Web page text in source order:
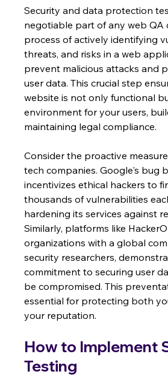
Security and data protection
negotiable part of any web QA
process of actively identifying
threats, and risks in a web
prevent malicious attacks and
user data. This crucial step
website is not only functional
environment for your users,
maintaining legal compliance.
Consider the proactive
tech companies. Google's bug
incentivizes ethical hackers to
thousands of vulnerabilities
hardening its services against
Similarly, platforms like
organizations with a global
security researchers,
commitment to securing user
be compromised. This
essential for protecting both
your reputation.
How to Implement
Testing